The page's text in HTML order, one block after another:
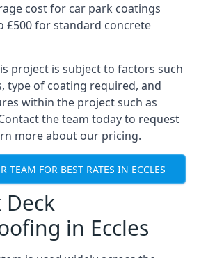
cost for car park coatings
£500 for standard concrete
project is subject to factors such
type of coating required, and
within the project such as
the team today to request
more about our pricing.
TEAM FOR BEST RATES IN ECCLES
Deck
in Eccles